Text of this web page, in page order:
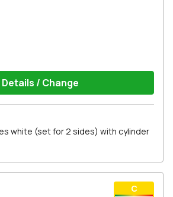
Details / Change
white (set for 2 sides) with cylinder
С